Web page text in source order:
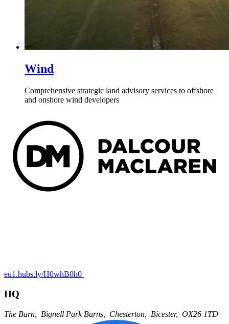
Wind
Comprehensive strategic land advisory services to offshore
and onshore wind developers
eu1.hubs.ly/H0whB0h0
HQ
The Barn, Bignell Park Barns, Chesterton, Bicester, OX26 1TD